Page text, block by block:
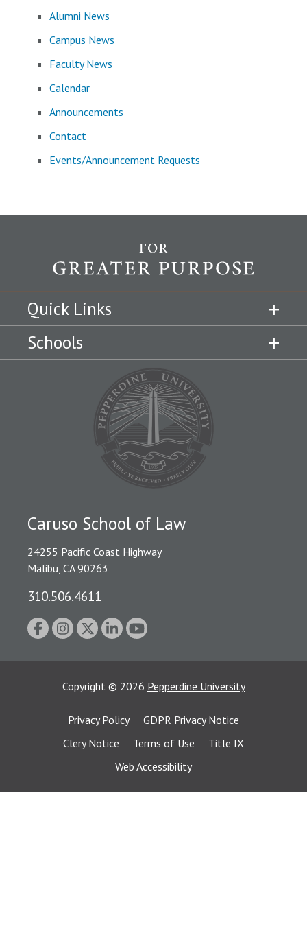
Alumni News
Campus News
Faculty News
Calendar
Announcements
Contact
Events/Announcement Requests
Quick Links
Schools
Caruso School of Law
24255 Pacific Coast Highway
Malibu, CA 90263
310.506.4611
Copyright © 2026 Pepperdine University
Privacy Policy
GDPR Privacy Notice
Clery Notice
Terms of Use
Title IX
Web Accessibility